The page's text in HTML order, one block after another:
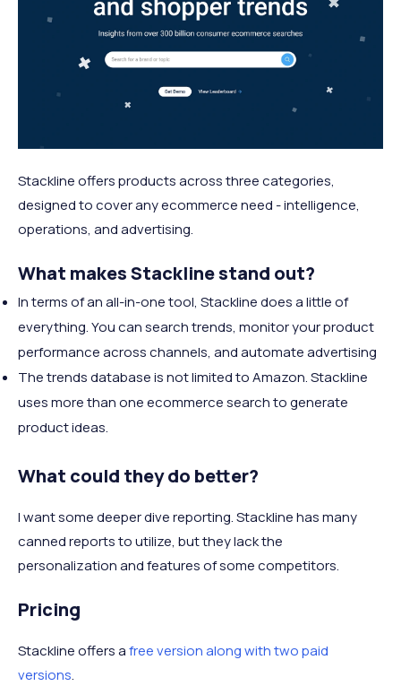
Stackline offers products across three categories,
designed to cover any ecommerce need - intelligence,
operations, and advertising.
What makes Stackline stand out?
In terms of an all-in-one tool, Stackline does a little of
everything. You can search trends, monitor your product
performance across channels, and automate advertising
The trends database is not limited to Amazon. Stackline
uses more than one ecommerce search to generate
product ideas.
What could they do better?
I want some deeper dive reporting. Stackline has many
canned reports to utilize, but they lack the
personalization and features of some competitors.
Pricing
Stackline offers afree version along with two paid
versions.